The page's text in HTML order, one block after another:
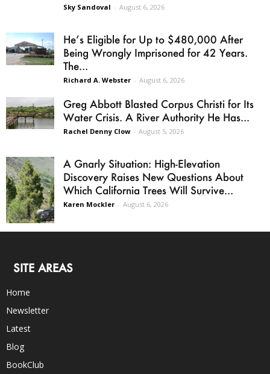
Sky Sandoval - August 6, 2026
He’s Eligible for Up to $480,000 After
Being Wrongly Imprisoned for 42 Years.
The...
Richard A. Webster - August 6, 2026
Greg Abbott Blasted Corpus Christi for Its
Water Crisis. A River Authority He Has...
Rachel Denny Clow - August 5, 2026
A Gnarly Situation: High-Elevation
Discovery Raises New Questions About
Which California Trees Will Survive...
Karen Mockler - August 6, 2026
SITE AREAS
Home
Newsletter
Latest
Blog
BookClub